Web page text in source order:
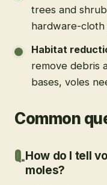
trees and
hardware-cloth
Habitat
remove debris
bases, voles
Common
How do I tell
moles?